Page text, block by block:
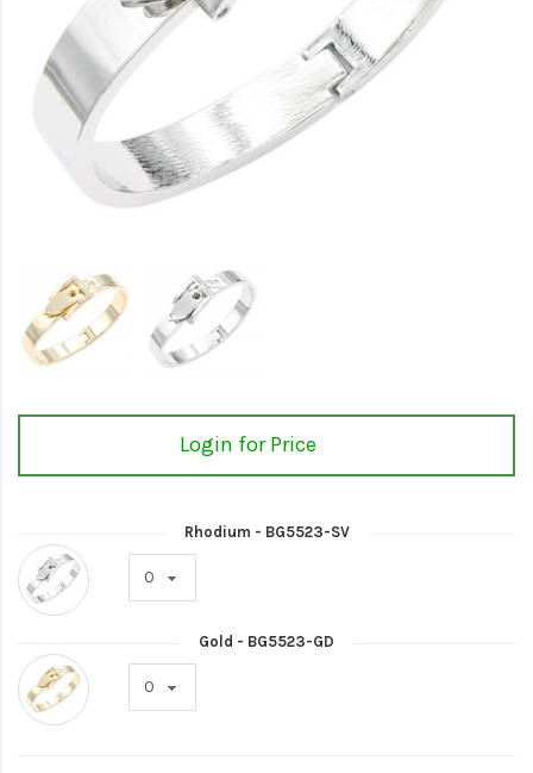
Login for Price
Rhodium - BG5523-SV
Gold - BG5523-GD